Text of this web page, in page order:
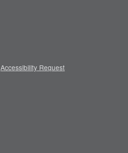
Accessibility Request